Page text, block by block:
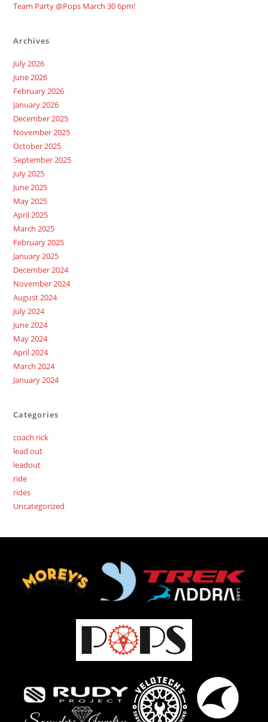
Team Party @Pops March 30 6pm!
Archives
July 2026
June 2026
February 2026
January 2026
December 2025
November 2025
October 2025
September 2025
July 2025
June 2025
May 2025
April 2025
March 2025
February 2025
January 2025
December 2024
November 2024
August 2024
July 2024
June 2024
May 2024
April 2024
March 2024
January 2024
Categories
coach rick
lead out
leadout
ride
rides
Uncategorized